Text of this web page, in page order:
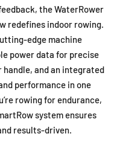
the WaterRower
redefines indoor rowing.
edge machine
power data for precise
and an integrated
performance in one
rowing for endurance,
system ensures
results-driven.